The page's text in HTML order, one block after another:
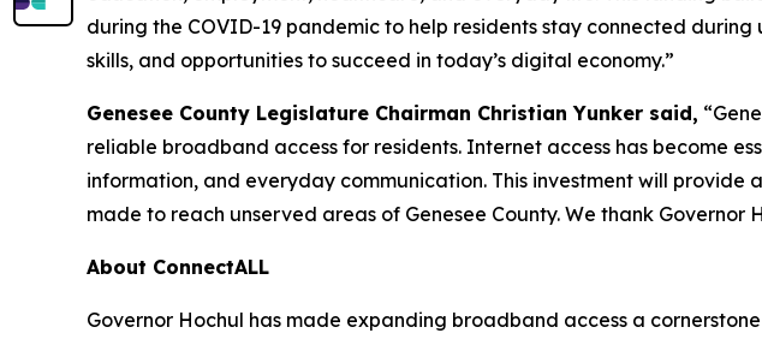
during the COVID-19 pandemic to help residents stay connected
skills, and opportunities to succeed in today’s digital economy.”
Genesee County Legislature Chairman Christian Yunker said,
reliable broadband access for residents. Internet access has become
information, and everyday communication. This investment will
made to reach unserved areas of Genesee County. We thank
About ConnectALL
Governor Hochul has made expanding broadband access a